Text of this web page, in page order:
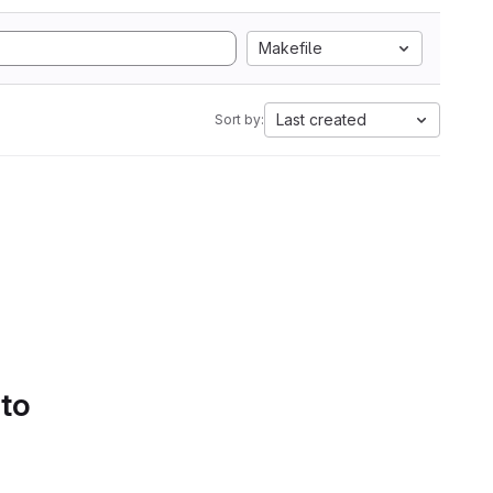
Makefile
Sort by: Last created